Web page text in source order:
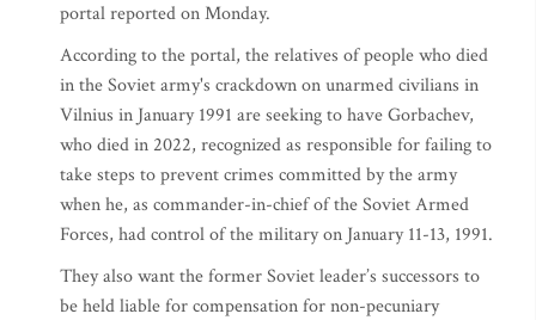
portal reported on Monday.
According to the portal, the relatives of people who died
in the Soviet army's crackdown on unarmed civilians in
Vilnius in January 1991 are seeking to have Gorbachev,
who died in 2022, recognized as responsible for failing to
take steps to prevent crimes committed by the army
when he, as commander-in-chief of the Soviet Armed
Forces, had control of the military on January 11-13, 1991.
They also want the former Soviet leader’s successors to
be held liable for compensation for non-pecuniary